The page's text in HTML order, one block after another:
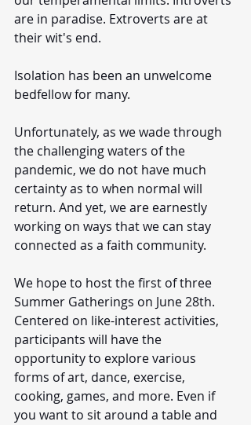
are in paradise. Extroverts are at
their wit's end.
Isolation has been an unwelcome
bedfellow for many.
Unfortunately, as we wade through
the challenging waters of the
pandemic, we do not have much
certainty as to when normal will
return. And yet, we are earnestly
working on ways that we can stay
connected as a faith community.
We hope to host the first of three
Summer Gatherings on June 28th.
Centered on like-interest activities,
participants will have the
opportunity to explore various
forms of art, dance, exercise,
cooking, games, and more. Even if
you want to sit around a table and